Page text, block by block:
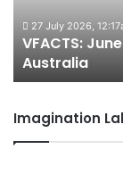
for
Australia
27 July 2026,
VFACTS:
Australia
Imagination